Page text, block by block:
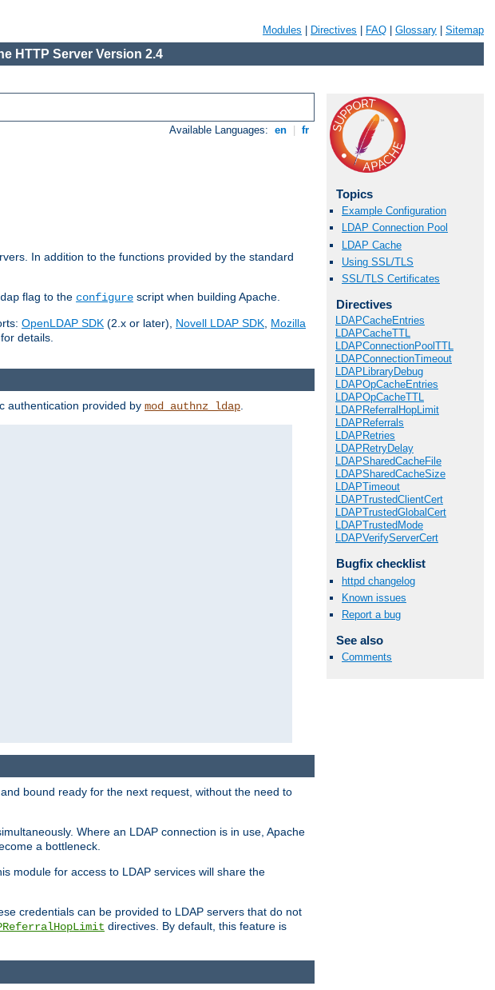
Modules Directives FAQ Glossary Sitemap
HTTP Server Version 2.4
Available Languages: en fr
In addition to the functions provided by the standard
flag to the configure script when building Apache.
OpenLDAP SDK (2.x or later), Novell LDAP SDK, Mozilla
details.
Topics
Example Configuration
LDAP Connection Pool
LDAP Cache
Using SSL/TLS
SSL/TLS Certificates
Directives
LDAPCacheEntries
LDAPCacheTTL
LDAPConnectionPoolTTL
LDAPConnectionTimeout
LDAPLibraryDebug
LDAPOpCacheEntries
LDAPOpCacheTTL
LDAPReferralHopLimit
LDAPReferrals
LDAPRetries
LDAPRetryDelay
LDAPSharedCacheFile
LDAPSharedCacheSize
LDAPTimeout
LDAPTrustedClientCert
LDAPTrustedGlobalCert
LDAPTrustedMode
LDAPVerifyServerCert
Bugfix checklist
httpd changelog
Known issues
Report a bug
See also
Comments
authentication provided by mod_authnz_ldap
bound ready for the next request, without the need to
Where an LDAP connection is in use, Apache
a bottleneck.
module for access to LDAP services will share the
credentials can be provided to LDAP servers that do not
directives. By default, this feature is